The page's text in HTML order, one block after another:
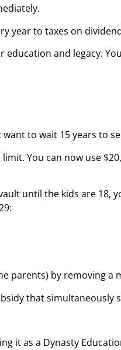
year to taxes on
and legacy.
to wait 15 years to
You can now use
until the kids are
parents) by removing
that
it as a Dynasty